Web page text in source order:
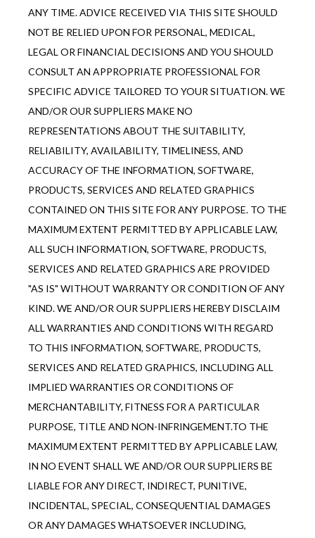
ANY TIME. ADVICE RECEIVED VIA THIS SITE SHOULD
NOT BE RELIED UPON FOR PERSONAL, MEDICAL,
LEGAL OR FINANCIAL DECISIONS AND YOU SHOULD
CONSULT AN APPROPRIATE PROFESSIONAL FOR
SPECIFIC ADVICE TAILORED TO YOUR SITUATION. WE
AND/OR OUR SUPPLIERS MAKE NO
REPRESENTATIONS ABOUT THE SUITABILITY,
RELIABILITY, AVAILABILITY, TIMELINESS, AND
ACCURACY OF THE INFORMATION, SOFTWARE,
PRODUCTS, SERVICES AND RELATED GRAPHICS
CONTAINED ON THIS SITE FOR ANY PURPOSE. TO THE
MAXIMUM EXTENT PERMITTED BY APPLICABLE LAW,
ALL SUCH INFORMATION, SOFTWARE, PRODUCTS,
SERVICES AND RELATED GRAPHICS ARE PROVIDED
"AS IS" WITHOUT WARRANTY OR CONDITION OF ANY
KIND. WE AND/OR OUR SUPPLIERS HEREBY DISCLAIM
ALL WARRANTIES AND CONDITIONS WITH REGARD
TO THIS INFORMATION, SOFTWARE, PRODUCTS,
SERVICES AND RELATED GRAPHICS, INCLUDING ALL
IMPLIED WARRANTIES OR CONDITIONS OF
MERCHANTABILITY, FITNESS FOR A PARTICULAR
PURPOSE, TITLE AND NON-INFRINGEMENT.TO THE
MAXIMUM EXTENT PERMITTED BY APPLICABLE LAW,
IN NO EVENT SHALL WE AND/OR OUR SUPPLIERS BE
LIABLE FOR ANY DIRECT, INDIRECT, PUNITIVE,
INCIDENTAL, SPECIAL, CONSEQUENTIAL DAMAGES
OR ANY DAMAGES WHATSOEVER INCLUDING,